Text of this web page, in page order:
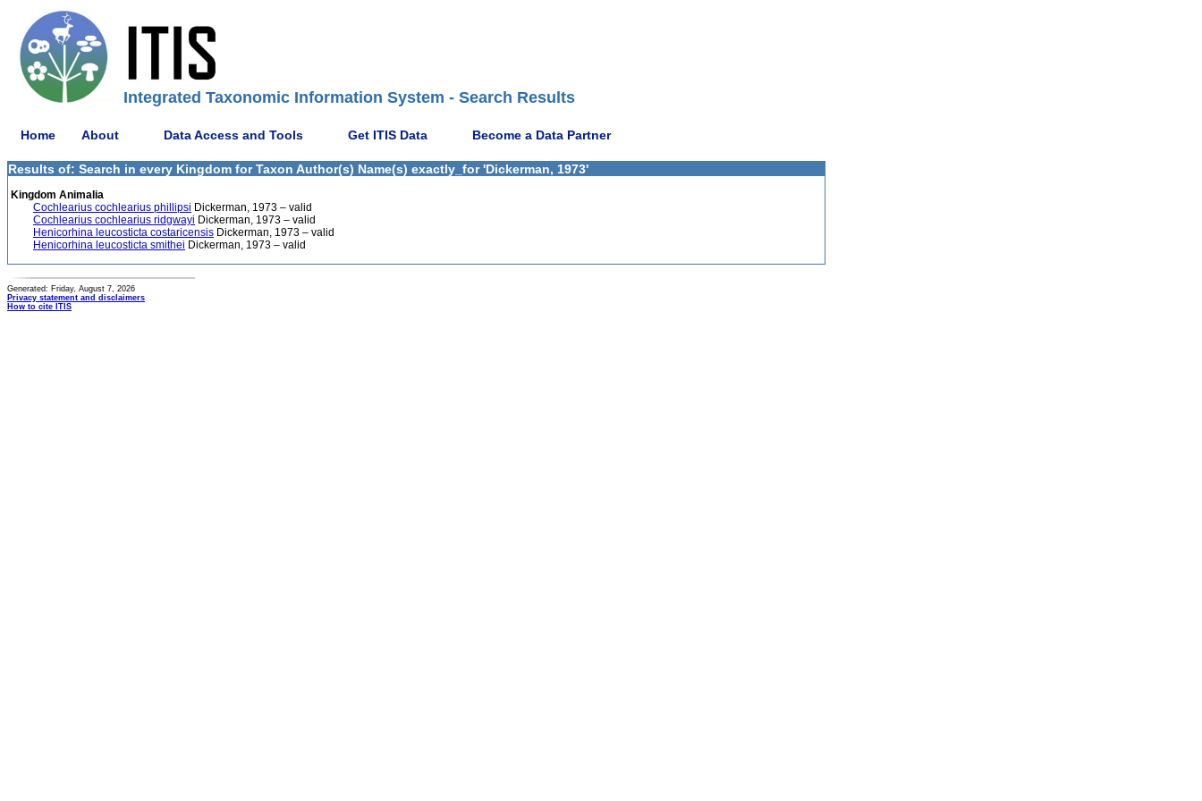
Integrated Taxonomic Information System - Search Results
Home About Data Access and Tools Get ITIS Data Become a Data Partner
Results of: Search in every Kingdom for Taxon Author(s) Name(s) exactly_for 'Dickerman, 1973'
Kingdom Animalia
Cochlearius cochlearius phillipsi Dickerman, 1973 – valid
Cochlearius cochlearius ridgwayi Dickerman, 1973 – valid
Henicorhina leucosticta costaricensis Dickerman, 1973 – valid
Henicorhina leucosticta smithei Dickerman, 1973 – valid
Generated: Friday, August 7, 2026
Privacy statement and disclaimers
How to cite ITIS